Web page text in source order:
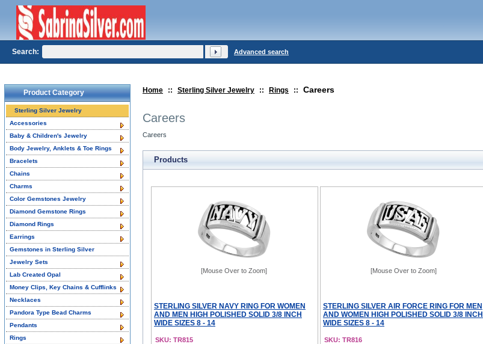
Home :: Sterling Silver Jewelry :: Rings :: Careers
Careers
Careers
Products
[Mouse Over to Zoom]
STERLING SILVER NAVY RING FOR WOMEN
AND MEN HIGH POLISHED SOLID 3/8 INCH
WIDE SIZES 8 - 14
SKU: TR815
[Mouse Over to Zoom]
STERLING SILVER AIR FORCE RING FOR MEN
AND WOMEN HIGH POLISHED SOLID 3/8 INCH
WIDE SIZES 8 - 14
SKU: TR816
Product Category
Sterling Silver Jewelry
Accessories
Baby & Children's Jewelry
Body Jewelry, Anklets & Toe Rings
Bracelets
Chains
Charms
Color Gemstones Jewelry
Diamond Gemstone Rings
Diamond Rings
Earrings
Gemstones in Sterling Silver
Jewelry Sets
Lab Created Opal
Money Clips, Key Chains & Cufflinks
Necklaces
Pandora Type Bead Charms
Pendants
Rings
Search: Advanced search